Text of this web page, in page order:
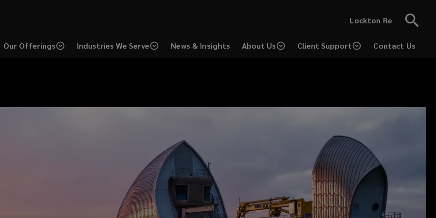
Lockton Re
Our Offerings Industries We Serve News & Insights About Us Client Support Contact Us